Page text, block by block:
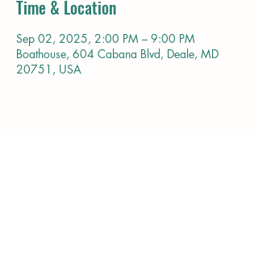
Time & Location
Sep 02, 2025, 2:00 PM – 9:00 PM
Boathouse, 604 Cabana Blvd, Deale, MD
20751, USA